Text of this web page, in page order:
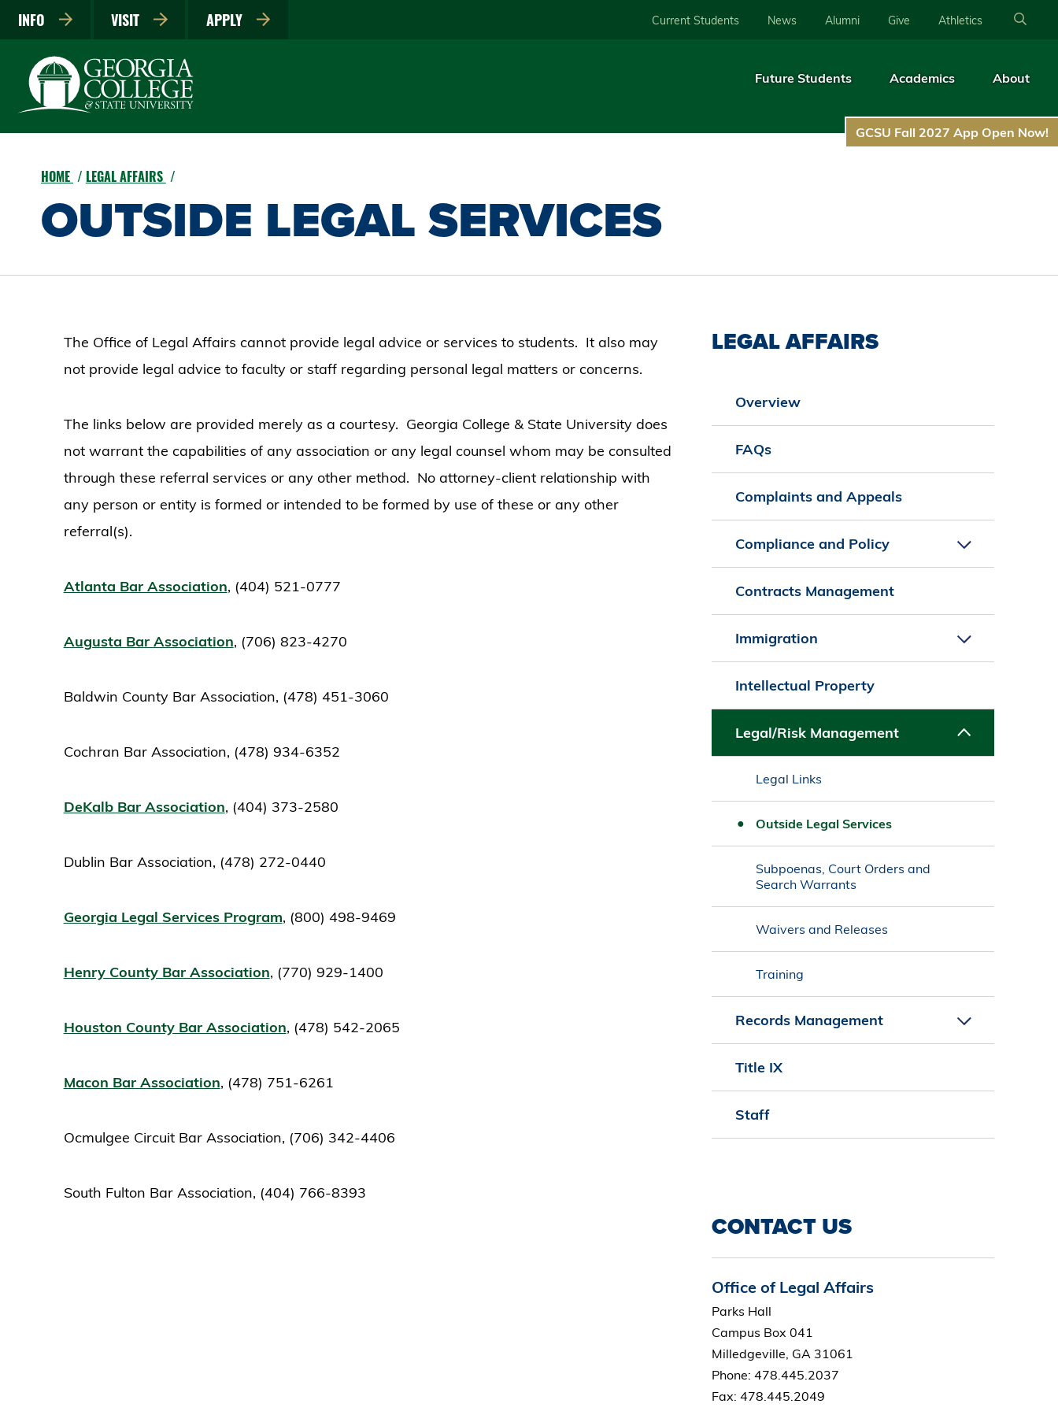
INFO VISIT APPLY Current Students News Alumni Give Athletics
Future Students Academics About
GCSU Fall 2027 App Open Now!
HOME LEGAL AFFAIRS
OUTSIDE LEGAL SERVICES
The Office of Legal Affairs cannot provide legal advice or services to students. It also may
not provide legal advice to faculty or staff regarding personal legal matters or concerns.
The links below are provided merely as a courtesy. Georgia College & State University does
not warrant the capabilities of any association or any legal counsel whom may be consulted
through these referral services or any other method. No attorney-client relationship with
any person or entity is formed or intended to be formed by use of these or any other
referral(s).
Atlanta Bar Association, (404) 521-0777
Augusta Bar Association, (706) 823-4270
Baldwin County Bar Association, (478) 451-3060
Cochran Bar Association, (478) 934-6352
DeKalb Bar Association, (404) 373-2580
Dublin Bar Association, (478) 272-0440
Georgia Legal Services Program, (800) 498-9469
Henry County Bar Association, (770) 929-1400
Houston County Bar Association, (478) 542-2065
Macon Bar Association, (478) 751-6261
Ocmulgee Circuit Bar Association, (706) 342-4406
South Fulton Bar Association, (404) 766-8393
LEGAL AFFAIRS
Overview
FAQs
Complaints and Appeals
Compliance and Policy
Contracts Management
Immigration
Intellectual Property
Legal/Risk Management
Legal Links
Outside Legal Services
Subpoenas, Court Orders and
Search Warrants
Waivers and Releases
Training
Records Management
Title IX
Staff
CONTACT US
Office of Legal Affairs
Parks Hall
Campus Box 041
Milledgeville, GA 31061
Phone: 478.445.2037
Fax: 478.445.2049